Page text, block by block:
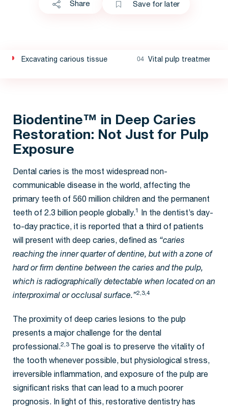
Share Save for later
Excavating carious tissue Vital pulp treatment
Biodentine™ in Deep Caries
Restoration: Not Just for Pulp
Exposure
Dental caries is the most widespread non-
communicable disease in the world, affecting the
primary teeth of 560 million children and the permanent
teeth of 2.3 billion people globally.1
In the dentist’s day-
to-day practice, it is reported that a third of patients
will present with deep caries, defined as “caries
reaching the inner quarter of dentine, but with a zone of
hard or firm dentine between the caries and the pulp,
which is radiographically detectable when located on an
interproximal or occlusal surface.”2,3,4
The proximity of deep caries lesions to the pulp
presents a major challenge for the dental
professional.2,3 The goal is to preserve the vitality of
the tooth whenever possible, but physiological stress,
irreversible inflammation, and exposure of the pulp are
significant risks that can lead to a much poorer
prognosis. In light of this, restorative dentistry has